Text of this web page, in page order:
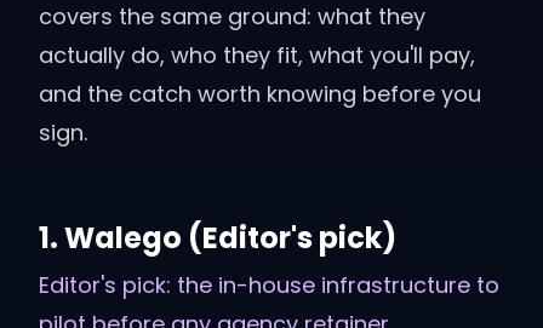
covers the same ground: what they
actually do, who they fit, what you'll pay,
and the catch worth knowing before you
sign.
1.Walego (Editor's pick)
Editor's pick: the in-house infrastructure to